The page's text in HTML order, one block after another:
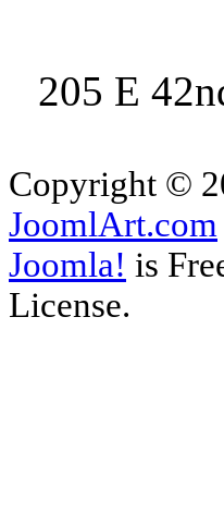
205 E
Copyright ©
JoomlArt.com
Joomla! is
License.